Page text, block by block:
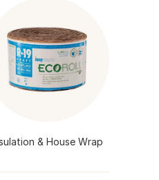
& House Wrap